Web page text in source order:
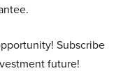
Subscribe
future!